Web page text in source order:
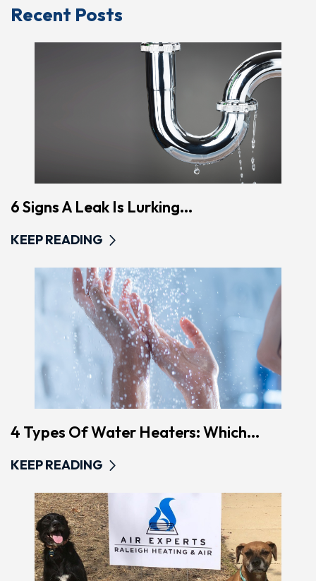
Recent Posts
6 Signs A Leak Is Lurking...
KEEP READING
4 Types Of Water Heaters: Which...
KEEP READING